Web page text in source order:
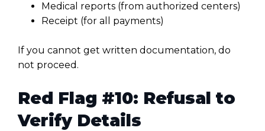
Medical reports (from authorized centers)
Receipt (for all payments)
If you cannot get written documentation, do
not proceed.
Red Flag #10: Refusal to
Verify Details